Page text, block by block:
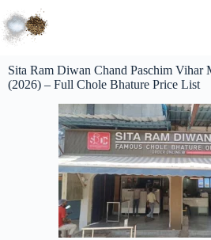
Sita Ram Diwan Chand Paschim Vihar
(2026) – Full Chole Bhature Price List